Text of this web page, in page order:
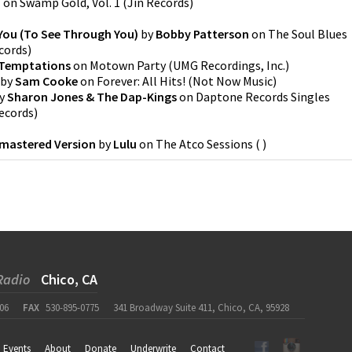
(To See Through You) byBobby Patterson on The Soul Blues
)
on Motown Party(UMG Recordings, Inc.)
Sam Cookeon Forever: All Hits! (Not Now Music)
Sharon Jones & The Dap-Kingson Daptone Records Singles
)
Version byLulu on The Atco Sessions ( )
Chico, CA
FAX 530-895-0775 341 Broadway Suite 411, Chico, CA, 95928
Events About Donate Underwrite Contact